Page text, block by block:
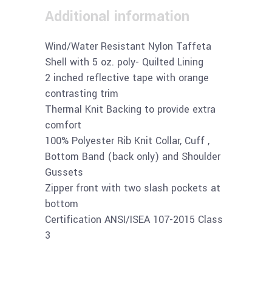
Additional information
Wind/Water Resistant Nylon Taffeta
Shell with 5 oz. poly- Quilted Lining
2 inched reflective tape with orange
contrasting trim
Thermal Knit Backing to provide extra
comfort
100% Polyester Rib Knit Collar, Cuff ,
Bottom Band (back only) and Shoulder
Gussets
Zipper front with two slash pockets at
bottom
Certification ANSI/ISEA 107-2015 Class
3